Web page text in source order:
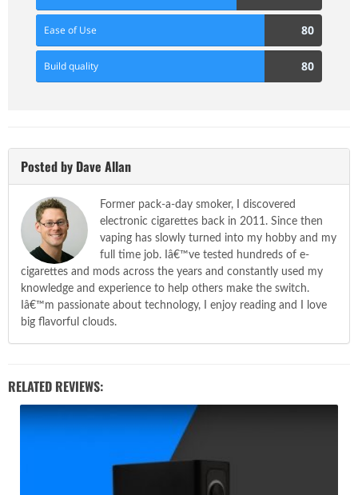
Ease of Use 80
Build quality 80
Posted by Dave Allan
Former pack-a-day smoker, I discovered
electronic cigarettes back in 2011. Since then
vaping has slowly turned into my hobby and my
full time job. Iâ€™ve tested hundreds of e-
cigarettes and mods across the years and constantly used my
knowledge and experience to help others make the switch.
Iâ€™m passionate about technology, I enjoy reading and I love
big flavorful clouds.
RELATED REVIEWS: